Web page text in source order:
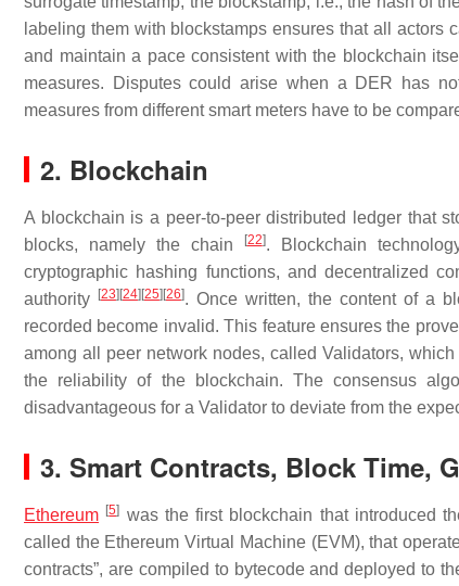
labeling them with blockstamps ensures that all
and maintain a pace consistent with the blockchain
measures. Disputes could arise when a DER has
measures from different smart meters have to be
2. Blockchain
A blockchain is a peer-to-peer distributed ledger that
blocks, namely the chain
[22]. Blockchain
cryptographic hashing functions, and decentralized
authority
[23] [24] [25] [26]. Once written, the content of a
recorded become invalid. This feature ensures the
among all peer network nodes, called Validators,
the reliability of the blockchain. The consensus
disadvantageous for a Validator to deviate from the
3. Smart Contracts, Block Time,
Ethereum [5] was the first blockchain that introduced
called the Ethereum Virtual Machine (EVM), that
contracts”, are compiled to bytecode and deployed to